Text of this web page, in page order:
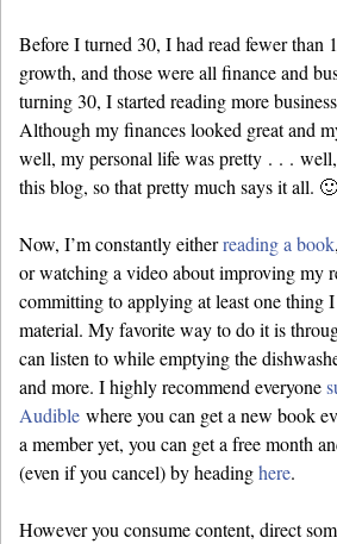
Before I turned 30, I had read fewer than
growth, and those were all finance and
turning 30, I started reading more
Although my finances looked great and
well, my personal life was pretty . . .
this blog, so that pretty much says it all. 🙂
Now, I’m constantly eitherreading a book
or watching a video about improving my
committing to applying at least one thing
material. My favorite way to do it is
can listen to while emptying the
and more. I highly recommend everyone
Audible where you can get a new book
a member yet, you can get a free month
(even if you cancel) by headinghere.
However you consume content, direct